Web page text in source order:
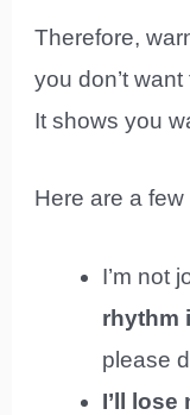
Therefore,
you don’t
It shows you
Here are a
I’m not
rhythm
please
I’ll